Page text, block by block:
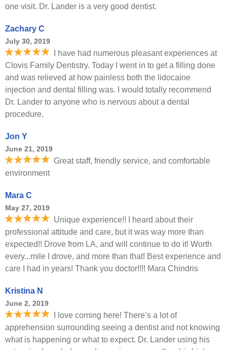
one visit. Dr. Lander is a very good dentist.
Zachary C
July 30, 2019
I have had numerous pleasant experiences at
Clovis Family Dentistry. Today I went in to get a filling done
and was relieved at how painless both the lidocaine
injection and dental filling was. I would totally recommend
Dr. Lander to anyone who is nervous about a dental
procedure.
Jon Y
June 21, 2019
Great staff, friendly service, and comfortable
environment
Mara C
May 27, 2019
Unique experience!! I heard about their
professional attitude and care, but it was way more than
expected!! Drove from LA, and will continue to do it! Worth
every...mile I drove, and more than that! Best experience and
care I had in years! Thank you doctor!!!! Mara Chindris
Kristina N
June 2, 2019
I love coming here! There’s a lot of
apprehension surrounding seeing a dentist and not knowing
what is happening or what to expect. Dr. Lander using his